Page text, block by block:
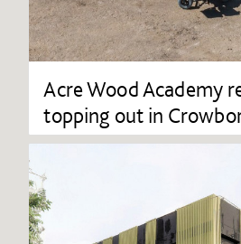
Acre Wood Academy
topping out in